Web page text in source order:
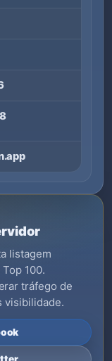
listagem
100.
tráfego de
visibilidade.